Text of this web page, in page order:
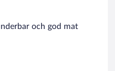
och god mat